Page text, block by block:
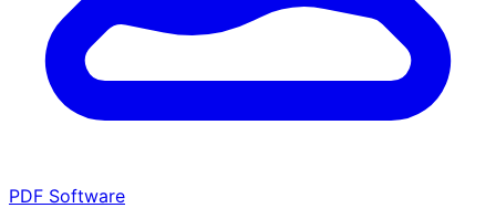
PDF Software